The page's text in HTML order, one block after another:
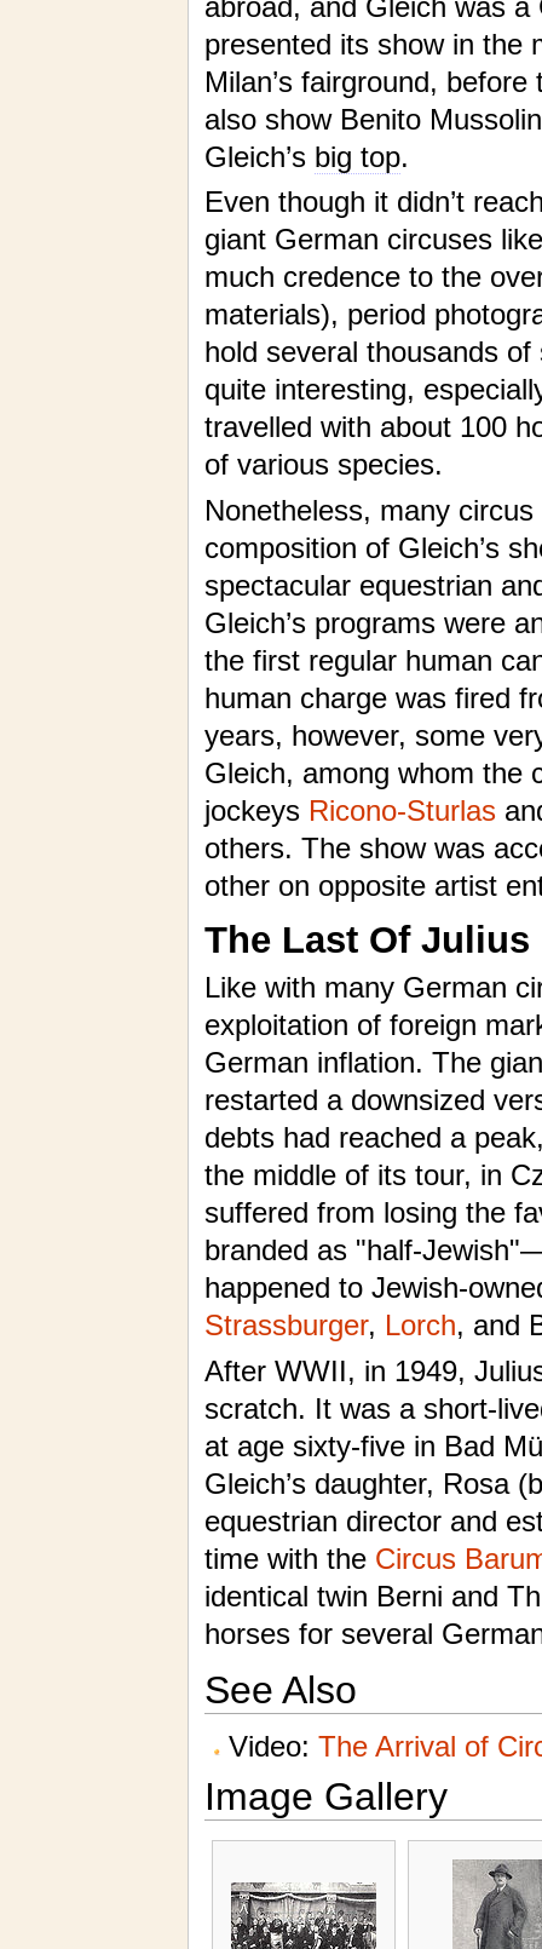
abroad, and Gleich was
presented its show in the
Milan’s fairground,
also show Benito
Gleich’s big top.
Even though it didn’t
giant German circuses
much credence to the
materials), period
hold several thousands
quite interesting,
travelled with about 100
of various species.
Nonetheless, many
composition of Gleich’s
spectacular equestrian
Gleich’s programs were
the first regular human
human charge was fired
years, however, some
Gleich, among whom the
jockeys Ricono-Sturlas
others. The show was
other on opposite artist
The Last Of Julius
Like with many German
exploitation of foreign
German inflation. The
restarted a downsized
debts had reached a
the middle of its tour, in
suffered from losing the
branded as "half-
happened to Jewish-
Strassburger, Lorch, and
After WWII, in 1949,
scratch. It was a short-
at age sixty-five in Bad
Gleich’s daughter, Rosa
equestrian director and
time with the Circus
identical twin Berni and
horses for several
See Also
Video: The Arrival of
Image Gallery